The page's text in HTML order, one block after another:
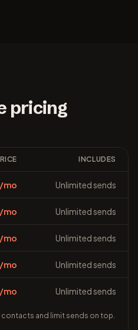
pricing
INCLUDES
mo Unlimited sends
mo Unlimited sends
mo Unlimited sends
mo Unlimited sends
mo Unlimited sends
and limit sends on top.